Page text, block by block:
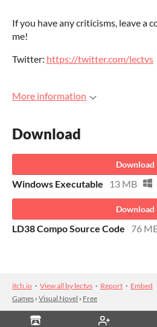
If you have any criticisms, leave a
me!
Twitter: https://twitter.com/lectvs
More information
Download
Download
Windows Executable 13 MB
Download
LD38 Compo Source Code 76
itch.io · View all by lectvs · Report · Embed
Games › Visual Novel › Free